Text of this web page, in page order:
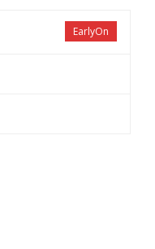
EarlyOn